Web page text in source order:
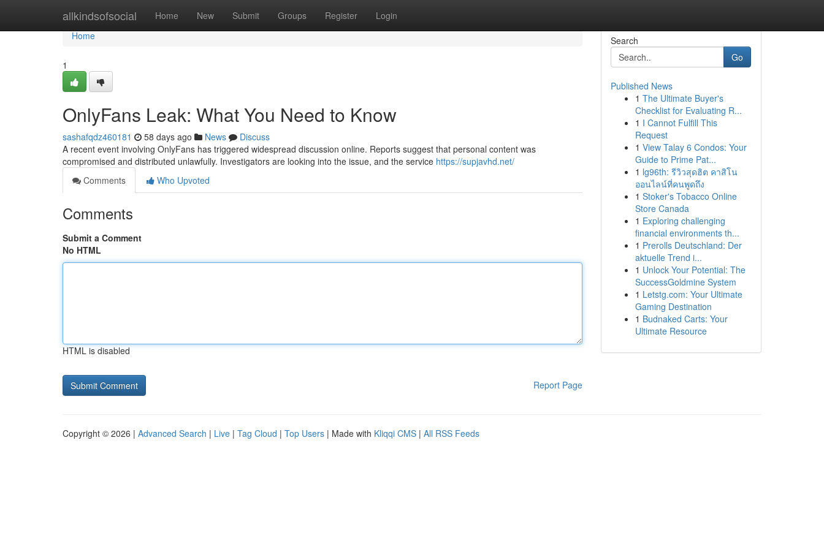
allkindsofsocial Home New Submit Groups Register Login
Home
Home
1
OnlyFans Leak: What You Need to Know
sashafqdz460181 58 days ago News
Discuss
A recent event involving OnlyFans has triggered widespread discussion online. Reports suggest that personal content was
compromised and distributed unlawfully. Investigators are looking into the issue, and the service https://supjavhd.net/
Comments
Who Upvoted
Comments
Submit a Comment
No HTML
HTML is disabled
Report Page
Search
Go
Published News
1 The Ultimate Buyer's
Checklist for Evaluating R...
1 I Cannot Fulfill This
Request
1 View Talay 6 Condos: Your
Guide to Prime Pat...
1 lg96th: รีวิวสุดฮิต คาสิโน
ออนไลน์ที่คนพูดถึง
1 Stoker's Tobacco Online
Store Canada
1 Exploring challenging
financial environments th...
1 Prerolls Deutschland: Der
aktuelle Trend i...
1 Unlock Your Potential: The
SuccessGoldmine System
1 Letstg.com: Your Ultimate
Gaming Destination
1 Budnaked Carts: Your
Ultimate Resource
Copyright © 2026 | Advanced Search | Live | Tag Cloud | Top Users | Made with Kliqqi CMS | All RSS Feeds